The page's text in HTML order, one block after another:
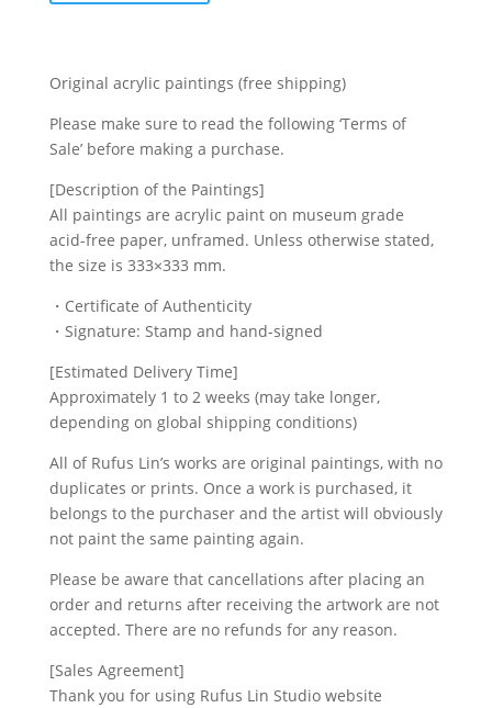
Original acrylic paintings (free shipping)
Please make sure to read the following ‘Terms of
Sale’ before making a purchase.
[Description of the Paintings]
All paintings are acrylic paint on museum grade
acid-free paper, unframed. Unless otherwise stated,
the size is 333×333 mm.
・Certificate of Authenticity
・Signature: Stamp and hand-signed
[Estimated Delivery Time]
Approximately 1 to 2 weeks (may take longer,
depending on global shipping conditions)
All of Rufus Lin’s works are original paintings, with no
duplicates or prints. Once a work is purchased, it
belongs to the purchaser and the artist will obviously
not paint the same painting again.
Please be aware that cancellations after placing an
order and returns after receiving the artwork are not
accepted. There are no refunds for any reason.
[Sales Agreement]
Thank you for using Rufus Lin Studio website